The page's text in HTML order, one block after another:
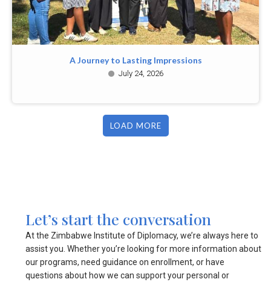
A Journey to Lasting Impressions
July 24, 2026
LOAD MORE
Let’s start the conversation
At the Zimbabwe Institute of Diplomacy, we’re always here to
assist you. Whether you’re looking for more information about
our programs, need guidance on enrollment, or have
questions about how we can support your personal or